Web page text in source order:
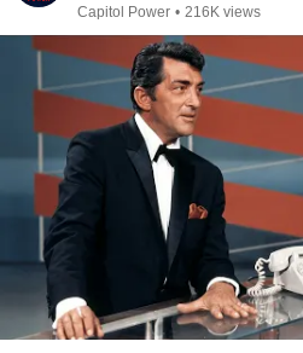
Capitol Power • 216K views